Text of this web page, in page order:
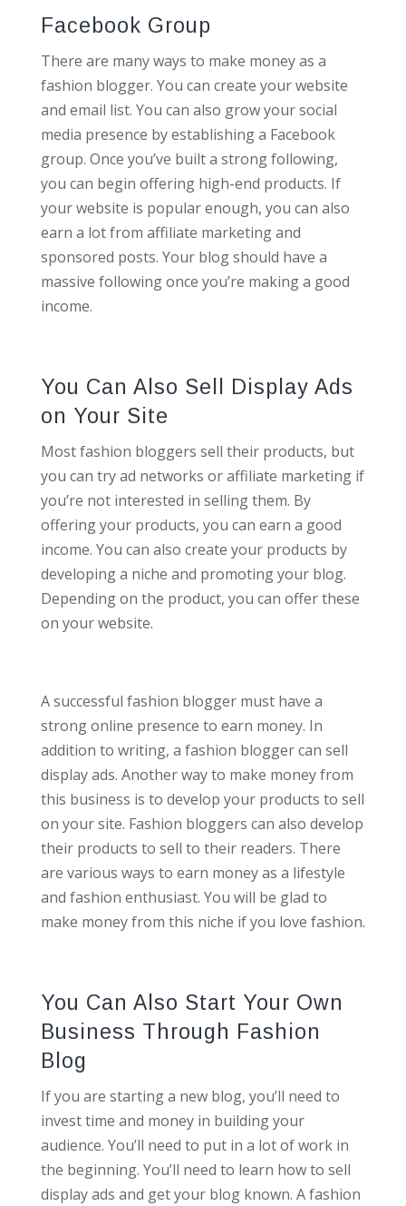
Facebook Group
There are many ways to make money as a
fashion blogger. You can create your website
and email list. You can also grow your social
media presence by establishing a Facebook
group. Once you’ve built a strong following,
you can begin offering high-end products. If
your website is popular enough, you can also
earn a lot from affiliate marketing and
sponsored posts. Your blog should have a
massive following once you’re making a good
income.
You Can Also Sell Display Ads
on Your Site
Most fashion bloggers sell their products, but
you can try ad networks or affiliate marketing if
you’re not interested in selling them. By
offering your products, you can earn a good
income. You can also create your products by
developing a niche and promoting your blog.
Depending on the product, you can offer these
on your website.
A successful fashion blogger must have a
strong online presence to earn money. In
addition to writing, a fashion blogger can sell
display ads. Another way to make money from
this business is to develop your products to sell
on your site. Fashion bloggers can also develop
their products to sell to their readers. There
are various ways to earn money as a lifestyle
and fashion enthusiast. You will be glad to
make money from this niche if you love fashion.
You Can Also Start Your Own
Business Through Fashion
Blog
If you are starting a new blog, you’ll need to
invest time and money in building your
audience. You’ll need to put in a lot of work in
the beginning. You’ll need to learn how to sell
display ads and get your blog known. A fashion